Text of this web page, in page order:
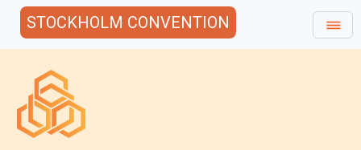
STOCKHOLM CONVENTION